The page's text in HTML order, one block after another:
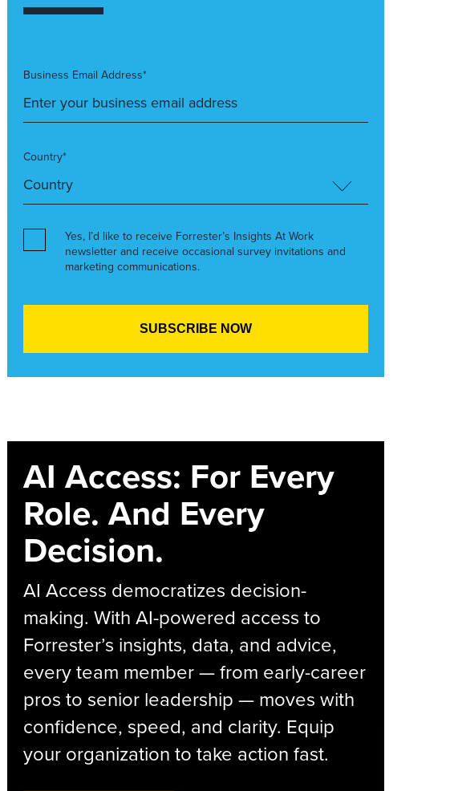
Business Email Address*
Country*
Yes, I’d like to receive Forrester’s Insights At Work
newsletter and receive occasional survey invitations and
marketing communications.
AI Access: For Every
Role. And Every
Decision.
AI Access democratizes decision-
making. With AI-powered access to
Forrester’s insights, data, and advice,
every team member — from early-career
pros to senior leadership — moves with
confidence, speed, and clarity. Equip
your organization to take action fast.